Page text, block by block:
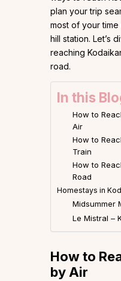
plan your trip
most of your
hill station. Let’s
reaching
road.
In this
How to
Air
How to
Train
How to
Road
Homestays in
Midsummer
Le Mistral –
How to
by Air